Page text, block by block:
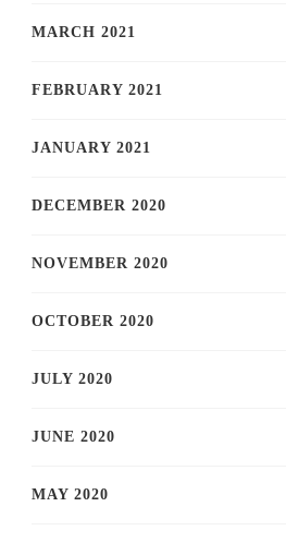
MARCH 2021
FEBRUARY 2021
JANUARY 2021
DECEMBER 2020
NOVEMBER 2020
OCTOBER 2020
JULY 2020
JUNE 2020
MAY 2020